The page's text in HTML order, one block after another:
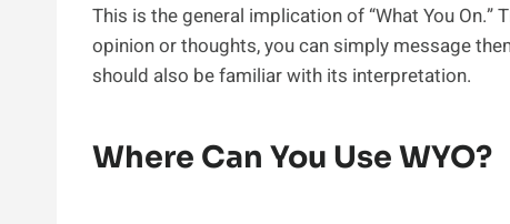
This is the general implication of “What You On.”
opinion or thoughts, you can simply message
should also be familiar with its interpretation.
Where Can You Use WYO?